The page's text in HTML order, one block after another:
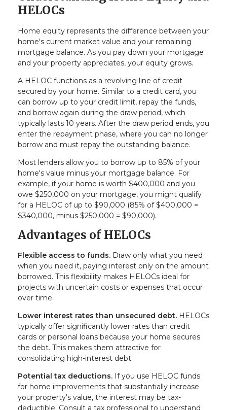
HELOCs
Home equity represents the difference between your
home's current market value and your remaining
mortgage balance. As you pay down your mortgage
and your property appreciates, your equity grows.
A HELOC functions as a revolving line of credit
secured by your home. Similar to a credit card, you
can borrow up to your credit limit, repay the funds,
and borrow again during the draw period, which
typically lasts 10 years. After the draw period ends, you
enter the repayment phase, where you can no longer
borrow and must repay the outstanding balance.
Most lenders allow you to borrow up to 85% of your
home's value minus your mortgage balance. For
example, if your home is worth $400,000 and you
owe $250,000 on your mortgage, you might qualify
for a HELOC of up to $90,000 (85% of $400,000 =
$340,000, minus $250,000 = $90,000).
Advantages of HELOCs
Flexible access to funds. Draw only what you need
when you need it, paying interest only on the amount
borrowed. This flexibility makes HELOCs ideal for
projects with uncertain costs or expenses that occur
over time.
Lower interest rates than unsecured debt. HELOCs
typically offer significantly lower rates than credit
cards or personal loans because your home secures
the debt. This makes them attractive for
consolidating high-interest debt.
Potential tax deductions. If you use HELOC funds
for home improvements that substantially increase
your property's value, the interest may be tax-
deductible. Consult a tax professional to understand